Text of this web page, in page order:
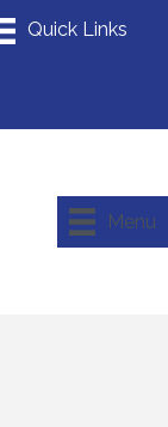
County
Freeborn
Lea-Freeborn
Menu